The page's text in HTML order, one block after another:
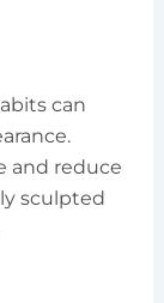
can
and reduce
sculpted